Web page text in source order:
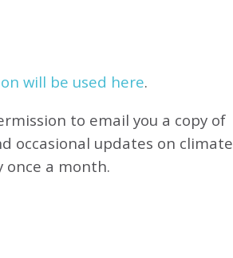
will be used here.
to email you a copy of
occasional updates on climate
once a month.